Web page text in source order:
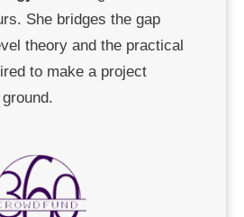
She bridges the gap
theory and the practical
to make a project